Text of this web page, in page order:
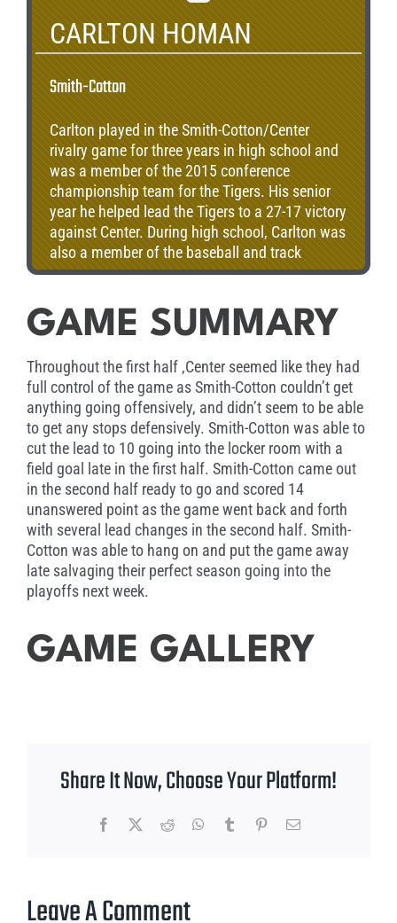
CARLTON HOMAN
Smith-Cotton
Carlton played in the Smith-Cotton/Center
rivalry game for three years in high school and
was a member of the 2015 conference
championship team for the Tigers. His senior
year he helped lead the Tigers to a 27-17 victory
against Center. During high school, Carlton was
also a member of the baseball and track
teams. Carlton now attends Missouri State
GAME SUMMARY
Throughout the first half ,Center seemed like they had
full control of the game as Smith-Cotton couldn’t get
anything going offensively, and didn’t seem to be able
to get any stops defensively. Smith-Cotton was able to
cut the lead to 10 going into the locker room with a
field goal late in the first half. Smith-Cotton came out
in the second half ready to go and scored 14
unanswered point as the game went back and forth
with several lead changes in the second half. Smith-
Cotton was able to hang on and put the game away
late salvaging their perfect season going into the
playoffs next week.
GAME GALLERY
Share It Now, Choose Your Platform!
Facebook Reddit WhatsApp
Tumblr PinterestEmail
Leave A Comment